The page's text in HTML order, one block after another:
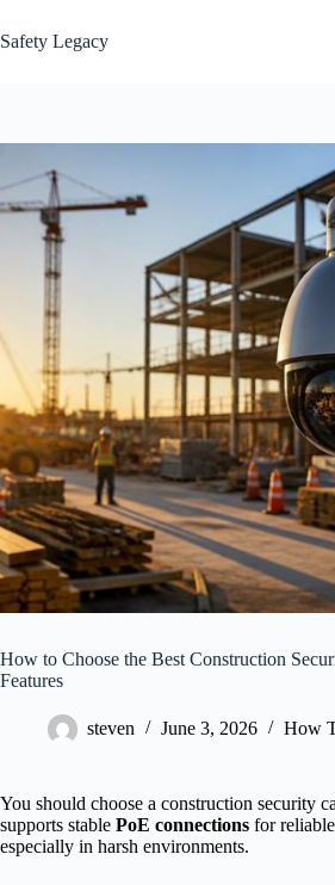
to
content
Safety Legacy
How to Choose the Best Construction
Features
steven June 3, 2026 How
You should choose a construction security
supports stable PoE connections for
especially in harsh environments.